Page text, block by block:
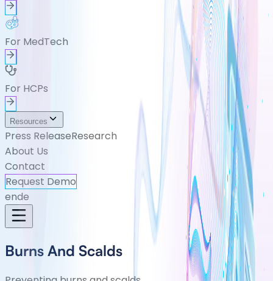
For MedTech
For HCPs
Resources
Press ReleaseResearch
About Us
Contact
Request Demo
ende
Burns And Scalds